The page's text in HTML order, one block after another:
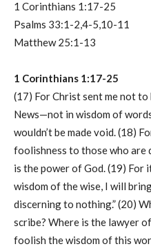
1 Corinthians 1:17-25
Psalms 33:1-2,4-5,10-11
Matthew 25:1-13
1 Corinthians 1:17-25
(17) For Christ sent me not
News—not in wisdom of
wouldn’t be made void. (18)
foolishness to those who are
is the power of God. (19)
wisdom of the wise, I will
discerning to nothing.” (20)
scribe? Where is the lawyer
foolish the wisdom of this